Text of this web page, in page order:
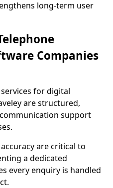
long-term user
Companies
for digital
are structured,
support
are critical to
a dedicated
every enquiry is handled